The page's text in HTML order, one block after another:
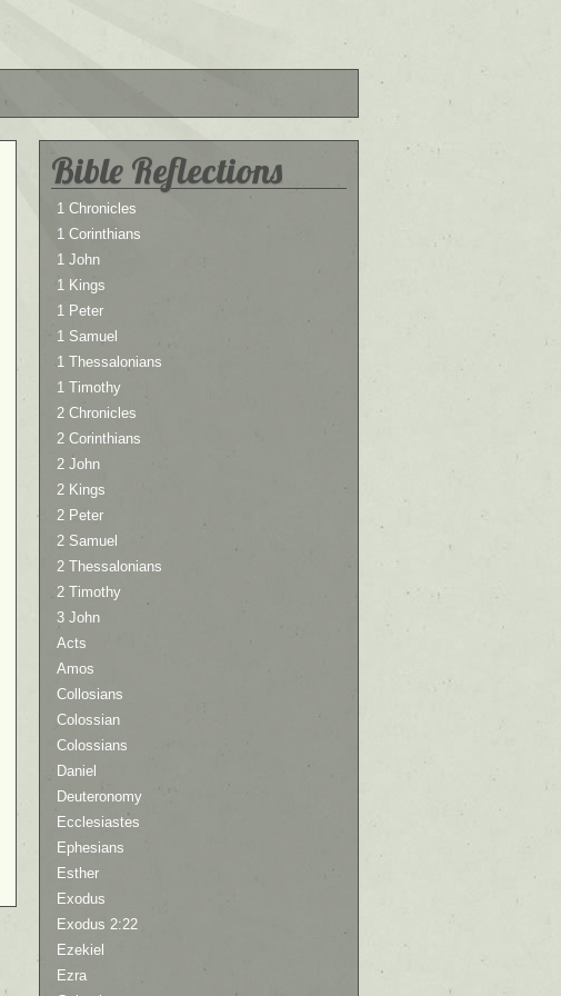
Bible Reflections
1 Chronicles
1 Corinthians
1 John
1 Kings
1 Peter
1 Samuel
1 Thessalonians
1 Timothy
2 Chronicles
2 Corinthians
2 John
2 Kings
2 Peter
2 Samuel
2 Thessalonians
2 Timothy
3 John
Acts
Amos
Collosians
Colossian
Colossians
Daniel
Deuteronomy
Ecclesiastes
Ephesians
Esther
Exodus
Exodus 2:22
Ezekiel
Ezra